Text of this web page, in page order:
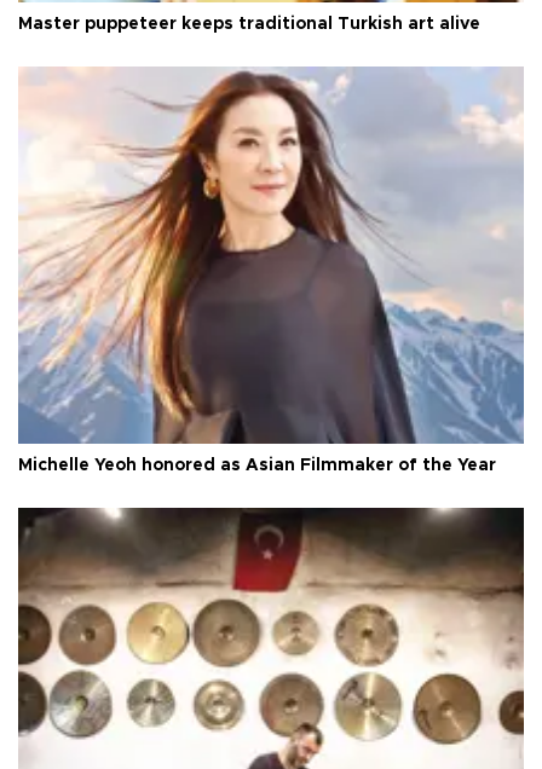
Master puppeteer keeps traditional Turkish art alive
Michelle Yeoh honored as Asian Filmmaker of the Year